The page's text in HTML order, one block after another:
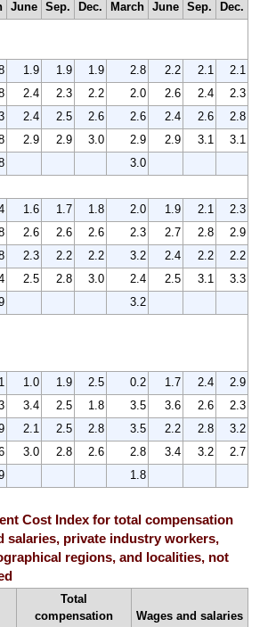
June Sep. Dec. March June Sep.
Dec.
1.9 1.9 1.9 2.8 2.2 2.1
2.1
2.4 2.3 2.2 2.0 2.6 2.4
2.3
2.4 2.5 2.6 2.6 2.4 2.6
2.8
2.9 2.9 3.0 2.9 2.9 3.1
3.1
3.0
1.6 1.7 1.8 2.0 1.9 2.1
2.3
2.6 2.6 2.6 2.3 2.7 2.8
2.9
2.3 2.2 2.2 3.2 2.4 2.2
2.2
2.5 2.8 3.0 2.4 2.5 3.1
3.3
3.2
1.0 1.9 2.5 0.2 1.7 2.4
2.9
3.4 2.5 1.8 3.5 3.6 2.6
2.3
2.1 2.5 2.8 3.5 2.2 2.8
3.2
3.0 2.8 2.6 2.8 3.4 3.2
2.7
1.8
Cost Index for total compensation
salaries, private industry workers,
regions, and localities, not
Total
compensation
Wages and salaries